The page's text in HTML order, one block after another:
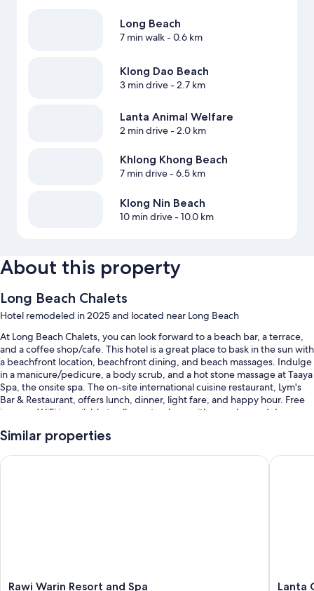
Long Beach
7 min walk- 0.6 km
Klong Dao Beach
3 min drive- 2.7 km
Lanta Animal Welfare
2 min drive- 2.0 km
Khlong Khong Beach
7 min drive- 6.5 km
Klong Nin Beach
10 min drive- 10.0 km
About this property
Long Beach Chalets
Hotel remodeled in 2025 and located near Long Beach
At Long Beach Chalets, you can look forward to a beach bar, a terrace,
and a coffee shop/cafe. This hotel is a great place to bask in the sun with
a beachfront location, beachfront dining, and beach massages. Indulge
in a manicure/pedicure, a body scrub, and a hot stone massage at Taaya
Spa, the onsite spa. The on-site international cuisine restaurant, Lym's
Bar & Restaurant, offers lunch, dinner, light fare, and happy hour. Free
in-room WiFi is available to all guests, along with a garden and dry
Other perks at this hotel include:
Similar properties
Rawi
Rawi Warin Resort and Spa
Rawi Warin Resort and Spa
Lanta
Lanta
Lanta